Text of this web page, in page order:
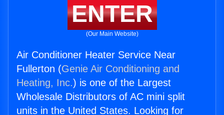
ENTER
(Our Main Website)
Air Conditioner Heater Service Near
Fullerton (Genie Air Conditioning and
Heating, Inc.) is one of the Largest
Wholesale Distributors of AC mini split
units in the United States. Looking for